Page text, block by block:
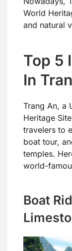
World
and natural
Top 5
In
Trang An, a
Heritage
travelers to
boat tour,
temples.
world-
Boat